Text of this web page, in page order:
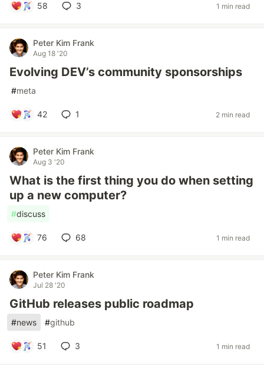
58 3 1 min read
Peter Kim Frank
Aug 18 '20
Evolving DEV’s community sponsorships
#meta
42 1 2 min read
Peter Kim Frank
Aug 3 '20
What is the first thing you do when setting
up a new computer?
#discuss
76 68 1 min read
Peter Kim Frank
Jul 28 '20
GitHub releases public roadmap
#news #github
51 3 1 min read